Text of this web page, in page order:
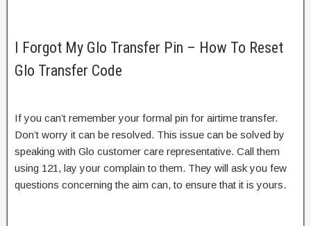
I Forgot My Glo Transfer Pin – How To Reset
Glo Transfer Code
If you can’t remember your formal pin for airtime transfer.
Don’t worry it can be resolved. This issue can be solved by
speaking with Glo customer care representative. Call them
using 121, lay your complain to them. They will ask you few
questions concerning the aim can, to ensure that it is yours.